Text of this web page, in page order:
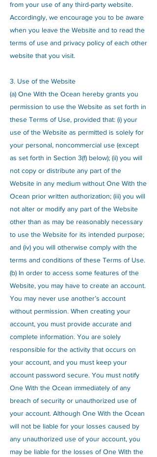
from your use of any third-party website.
Accordingly, we encourage you to be aware
when you leave the Website and to read the
terms of use and privacy policy of each other
website that you visit.
3. Use of the Website
(a) One With the Ocean hereby grants you
permission to use the Website as set forth in
these Terms of Use, provided that: (i) your
use of the Website as permitted is solely for
your personal, noncommercial use (except
as set forth in Section 3(f) below); (ii) you will
not copy or distribute any part of the
Website in any medium without One With the
Ocean prior written authorization; (iii) you will
not alter or modify any part of the Website
other than as may be reasonably necessary
to use the Website for its intended purpose;
and (iv) you will otherwise comply with the
terms and conditions of these Terms of Use.
(b) In order to access some features of the
Website, you may have to create an account.
You may never use another’s account
without permission. When creating your
account, you must provide accurate and
complete information. You are solely
responsible for the activity that occurs on
your account, and you must keep your
account password secure. You must notify
One With the Ocean immediately of any
breach of security or unauthorized use of
your account. Although One With the Ocean
will not be liable for your losses caused by
any unauthorized use of your account, you
may be liable for the losses of One With the